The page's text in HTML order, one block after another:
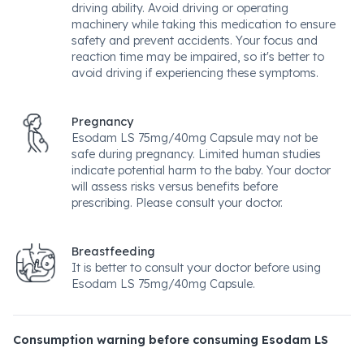
driving ability. Avoid driving or operating
machinery while taking this medication to ensure
safety and prevent accidents. Your focus and
reaction time may be impaired, so it's better to
avoid driving if experiencing these symptoms.
Pregnancy
Esodam LS 75mg/40mg Capsule may not be
safe during pregnancy. Limited human studies
indicate potential harm to the baby. Your doctor
will assess risks versus benefits before
prescribing. Please consult your doctor.
Breastfeeding
It is better to consult your doctor before using
Esodam LS 75mg/40mg Capsule.
Consumption warning before consuming Esodam LS